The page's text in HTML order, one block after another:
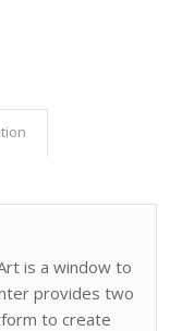
is a window to
provides two
to create